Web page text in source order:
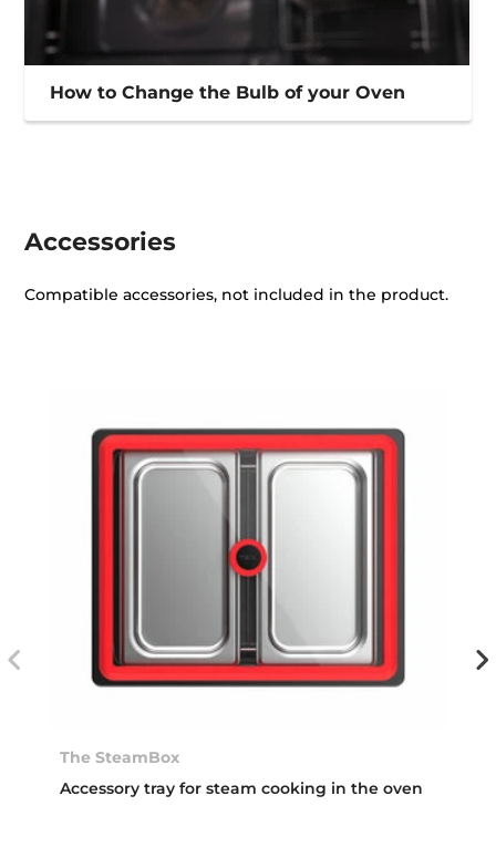
How to Change the Bulb of your Oven
Accessories
Compatible accessories, not included in the product.
The SteamBox
Accessory tray for steam cooking in the oven